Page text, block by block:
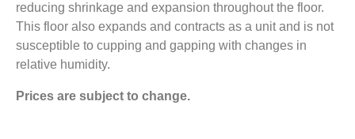
reducing shrinkage and expansion throughout the floor.
This floor also expands and contracts as a unit and is not
susceptible to cupping and gapping with changes in
relative humidity.
Prices are subject to change.